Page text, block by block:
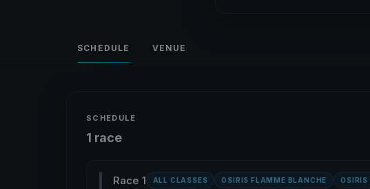
SCHEDULE VENUE
SCHEDULE
1 race
Race 1 ALL CLASSES OSIRIS FLAMME BLANCHE OSIRIS